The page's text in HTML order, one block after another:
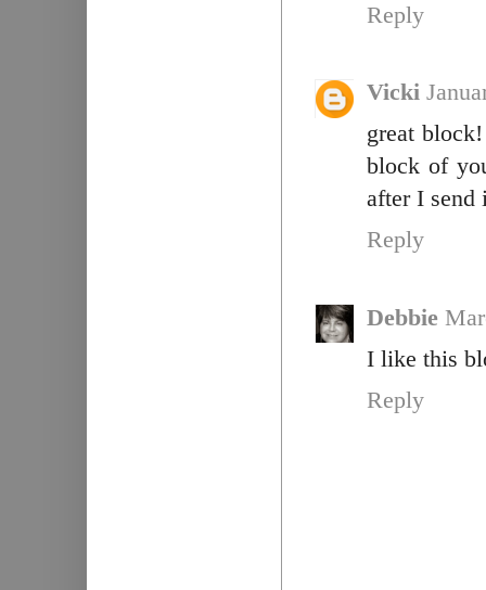
Reply
Vicki
great
block of
after I send
Reply
Debbie
I like this
Reply